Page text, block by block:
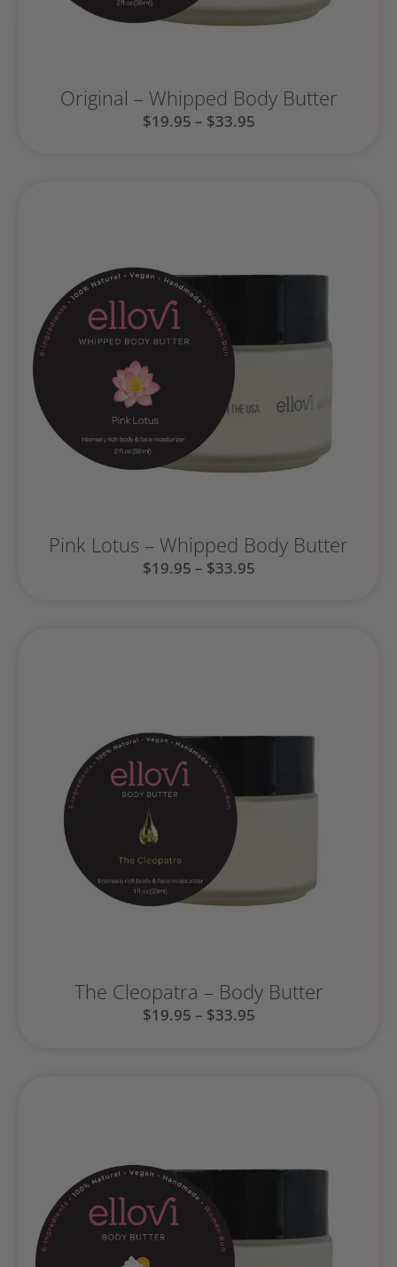
Original – Whipped Body Butter
$19.95 – $33.95
Pink Lotus – Whipped Body Butter
$19.95 – $33.95
The Cleopatra – Body Butter
$19.95 – $33.95